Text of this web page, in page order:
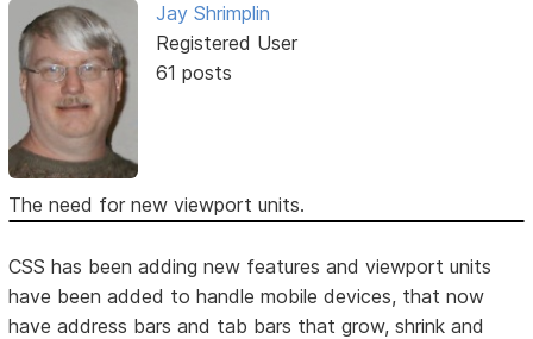
Jay Shrimplin
Registered User
61 posts
The need for new viewport units.
CSS has been adding new features and viewport units
have been added to handle mobile devices, that now
have address bars and tab bars that grow, shrink and